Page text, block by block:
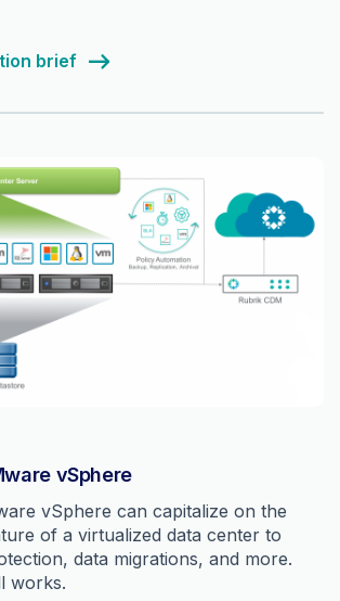
brief
vSphere
vSphere can capitalize on the
of a virtualized data center to
data migrations, and more.
works.